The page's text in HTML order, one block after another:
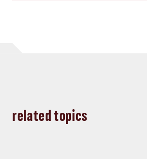
related topics